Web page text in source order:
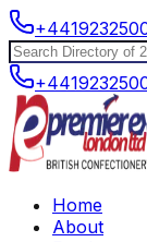
Home
About